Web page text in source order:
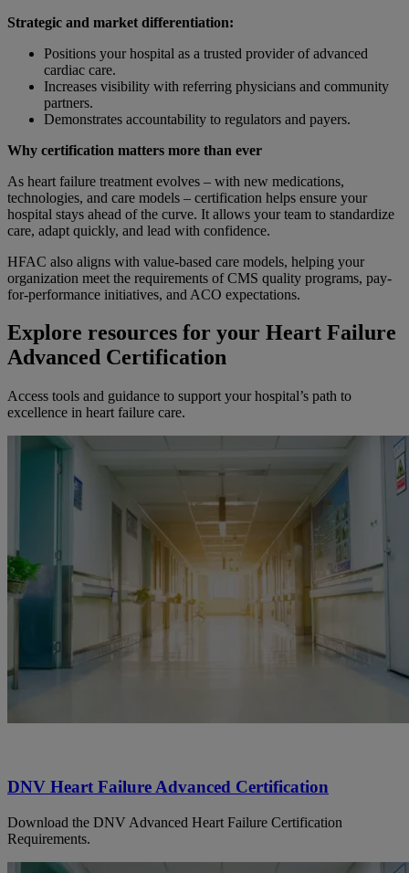
Strategic and market differentiation:
Positions your hospital as a trusted provider of advanced
cardiac care.
Increases visibility with referring physicians and community
partners.
Demonstrates accountability to regulators and payers.
Why certification matters more than ever
As heart failure treatment evolves – with new medications,
technologies, and care models – certification helps ensure your
hospital stays ahead of the curve. It allows your team to standardize
care, adapt quickly, and lead with confidence.
HFAC also aligns with value-based care models, helping your
organization meet the requirements of CMS quality programs, pay-
for-performance initiatives, and ACO expectations.
Explore resources for your Heart Failure
Advanced Certification
Access tools and guidance to support your hospital’s path to
excellence in heart failure care.
DNV Heart Failure Advanced Certification
Download the DNV Advanced Heart Failure Certification
Requirements.